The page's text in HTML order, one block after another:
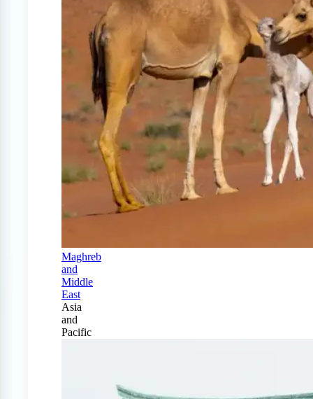
Maghreb
and
Middle
East
Asia
and
Pacific